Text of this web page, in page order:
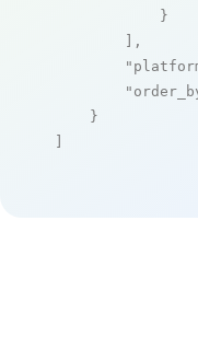
            }
        ],
    }
]